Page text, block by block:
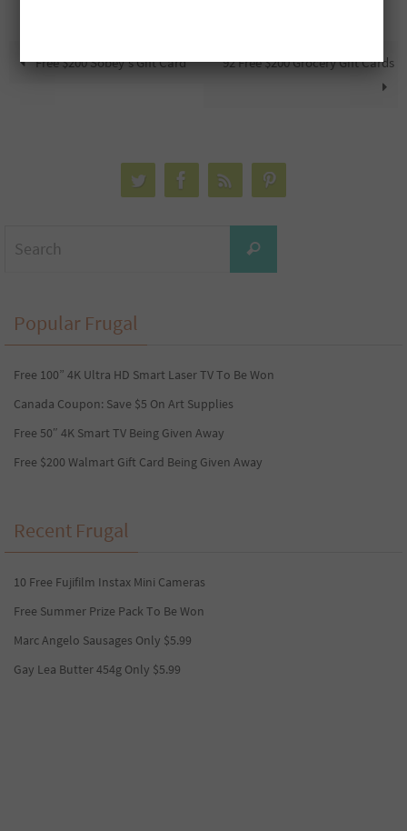
Free $200 Sobey’s Gift Card 92 Free $200 Grocery Gift Cards
Search
Popular Frugal
Free 100” 4K Ultra HD Smart Laser TV To Be Won
Canada Coupon: Save $5 On Art Supplies
Free 50″ 4K Smart TV Being Given Away
Free $200 Walmart Gift Card Being Given Away
Recent Frugal
10 Free Fujifilm Instax Mini Cameras
Free Summer Prize Pack To Be Won
Marc Angelo Sausages Only $5.99
Gay Lea Butter 454g Only $5.99